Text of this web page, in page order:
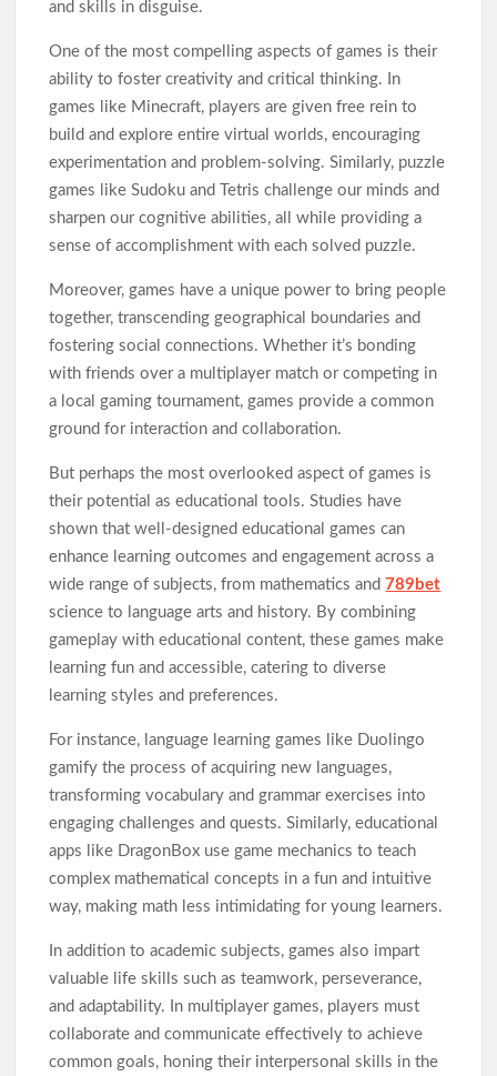
and skills in disguise.
One of the most compelling aspects of games is their
ability to foster creativity and critical thinking. In
games like Minecraft, players are given free rein to
build and explore entire virtual worlds, encouraging
experimentation and problem-solving. Similarly, puzzle
games like Sudoku and Tetris challenge our minds and
sharpen our cognitive abilities, all while providing a
sense of accomplishment with each solved puzzle.
Moreover, games have a unique power to bring people
together, transcending geographical boundaries and
fostering social connections. Whether it’s bonding
with friends over a multiplayer match or competing in
a local gaming tournament, games provide a common
ground for interaction and collaboration.
But perhaps the most overlooked aspect of games is
their potential as educational tools. Studies have
shown that well-designed educational games can
enhance learning outcomes and engagement across a
wide range of subjects, from mathematics and 789bet
science to language arts and history. By combining
gameplay with educational content, these games make
learning fun and accessible, catering to diverse
learning styles and preferences.
For instance, language learning games like Duolingo
gamify the process of acquiring new languages,
transforming vocabulary and grammar exercises into
engaging challenges and quests. Similarly, educational
apps like DragonBox use game mechanics to teach
complex mathematical concepts in a fun and intuitive
way, making math less intimidating for young learners.
In addition to academic subjects, games also impart
valuable life skills such as teamwork, perseverance,
and adaptability. In multiplayer games, players must
collaborate and communicate effectively to achieve
common goals, honing their interpersonal skills in the